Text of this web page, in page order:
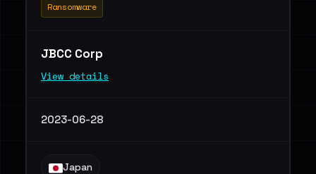
Ransomware
JBCC Corp
View details
2023-06-28
Japan